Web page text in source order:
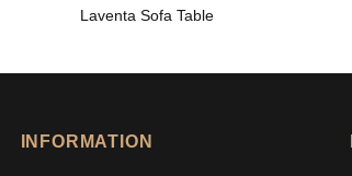
Laventa Sofa Table
INFORMATION